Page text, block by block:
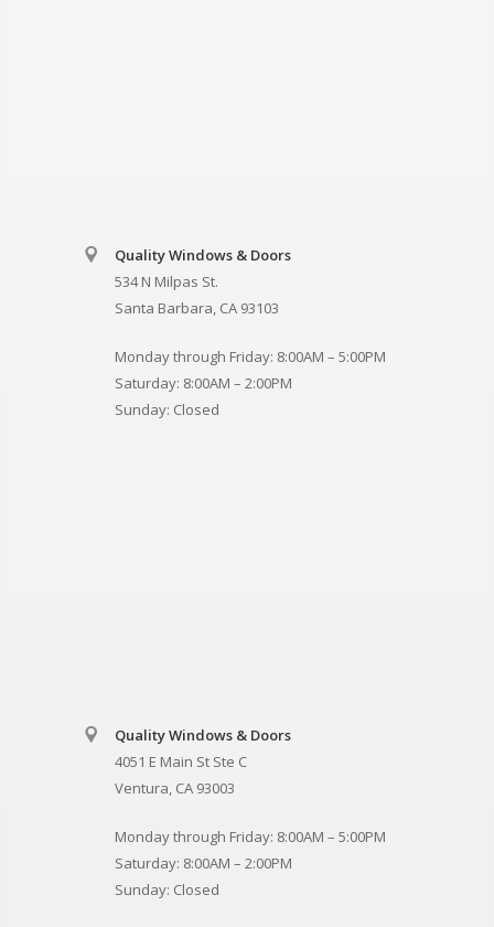
Quality Windows & Doors
534 N Milpas St.
Santa Barbara, CA 93103
Monday through Friday: 8:00AM – 5:00PM
Saturday: 8:00AM – 2:00PM
Sunday: Closed
Quality Windows & Doors
4051 E Main St Ste C
Ventura, CA 93003
Monday through Friday: 8:00AM – 5:00PM
Saturday: 8:00AM – 2:00PM
Sunday: Closed